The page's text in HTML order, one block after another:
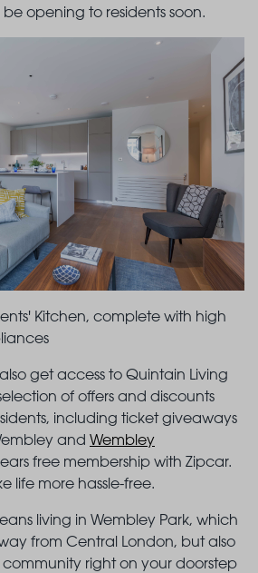
opening to residents soon.
Kitchen, complete with high
get access to Quintain Living
of offers and discounts
including ticket giveaways
and Wembley
free membership with Zipcar.
life more hassle-free.
living in Wembley Park, which
from Central London, but also
right on your doorstep